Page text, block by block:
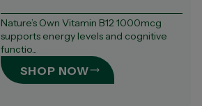
Nature’s Own Vitamin B12 1000mcg
supports energy levels and cognitive
functio...
SHOP NOW